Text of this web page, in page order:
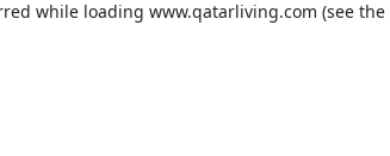
while loading www.qatarliving.com (see the